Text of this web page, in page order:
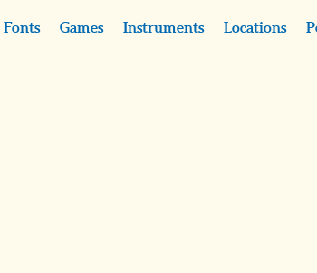
Fonts Games Instruments Locations